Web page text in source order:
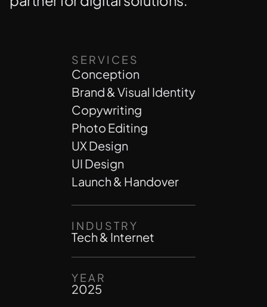
SERVICES
Conception
Brand & Visual Identity
Copywriting
Photo Editing
UX Design
UI Design
Launch & Handover
INDUSTRY
Tech & Internet
YEAR
2025